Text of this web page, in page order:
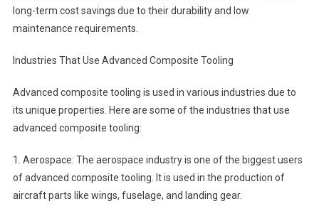
long-term cost savings due to their durability and low
maintenance requirements.
Industries That Use Advanced Composite Tooling
Advanced composite tooling is used in various industries due to
its unique properties. Here are some of the industries that use
advanced composite tooling:
1. Aerospace: The aerospace industry is one of the biggest users
of advanced composite tooling. It is used in the production of
aircraft parts like wings, fuselage, and landing gear.